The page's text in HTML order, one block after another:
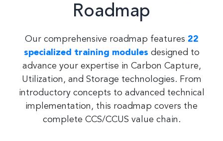
Roadmap
Our comprehensive roadmap features 22
specialized training modules designed to
advance your expertise in Carbon Capture,
Utilization, and Storage technologies. From
introductory concepts to advanced technical
implementation, this roadmap covers the
complete CCS/CCUS value chain.